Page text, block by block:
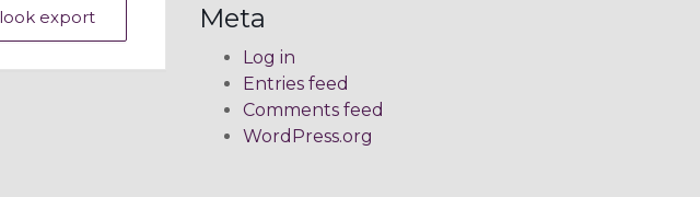
export Meta
Log in
Entries feed
Comments feed
WordPress.org